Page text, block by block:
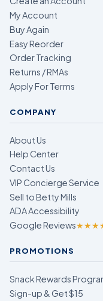
My Account
Buy Again
Easy Reorder
Order Tracking
Returns / RMAs
Apply For Terms
COMPANY
About Us
Help Center
Contact Us
VIP Concierge Service
Sell to Betty Mills
ADA Accessibility
Google Reviews
PROMOTIONS
Snack Rewards
Sign-up & Get $15